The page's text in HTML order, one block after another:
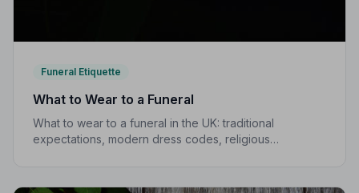
Funeral Etiquette
What to Wear to a Funeral
What to wear to a funeral in the UK: traditional
expectations, modern dress codes, religious